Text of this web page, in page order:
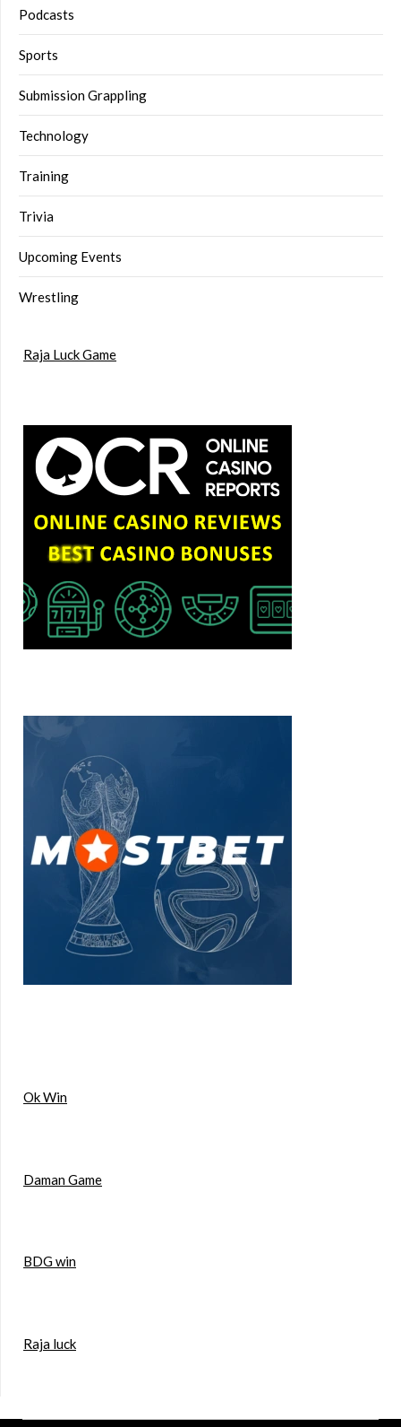
Podcasts
Sports
Submission Grappling
Technology
Training
Trivia
Upcoming Events
Wrestling
Raja Luck Game
Ok Win
Daman Game
BDG win
Raja luck